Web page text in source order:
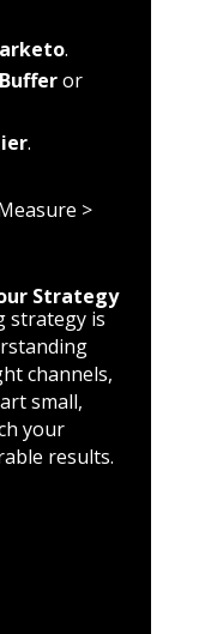
.
Bufferor
.
>
Strategy
strategy is
channels,
small,
your
results.